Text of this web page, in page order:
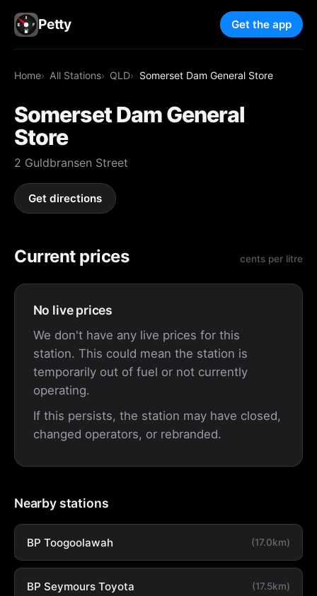
Petty Get the app
Home All Stations QLD Somerset Dam General Store
Somerset Dam General
Store
2 Guldbransen Street
Get directions
Current prices cents per litre
No live prices
We don't have any live prices for this
station. This could mean the station is
temporarily out of fuel or not currently
operating.
If this persists, the station may have closed,
changed operators, or rebranded.
Nearby stations
BP Toogoolawah (17.0km)
BP Seymours Toyota (17.5km)